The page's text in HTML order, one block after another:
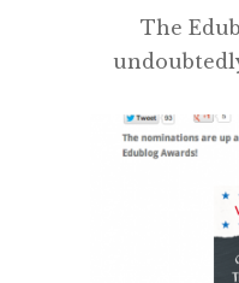
The
learning and
believe
participated,
individual
very likely